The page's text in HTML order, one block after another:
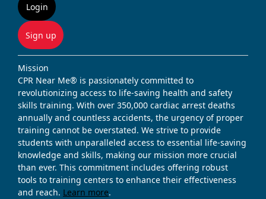
Login
Sign up
Mission
CPR Near Me® is passionately committed to
revolutionizing access to life-saving health and safety
skills training. With over 350,000 cardiac arrest deaths
annually and countless accidents, the urgency of proper
training cannot be overstated. We strive to provide
students with unparalleled access to essential life-saving
knowledge and skills, making our mission more crucial
than ever. This commitment includes offering robust
tools to training centers to enhance their effectiveness
and reach. Learn more.